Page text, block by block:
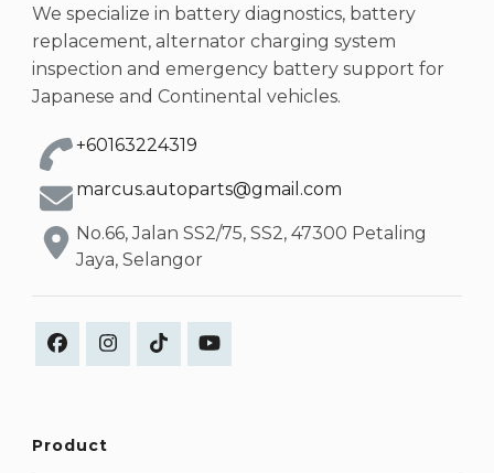
We specialize in battery diagnostics, battery
replacement, alternator charging system
inspection and emergency battery support for
Japanese and Continental vehicles.
+60163224319
marcus.autoparts@gmail.com
No.66, Jalan SS2/75, SS2, 47300 Petaling
Jaya, Selangor
Product